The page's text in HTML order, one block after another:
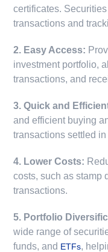
certificates.
transactions and
2. Easy Access:
investment portfolio,
transactions, and
3. Quick and
and efficient buying
transactions settled
4. Lower Costs:
costs, such as stamp
transactions.
5. Portfolio
wide range of
funds, and ETFs,